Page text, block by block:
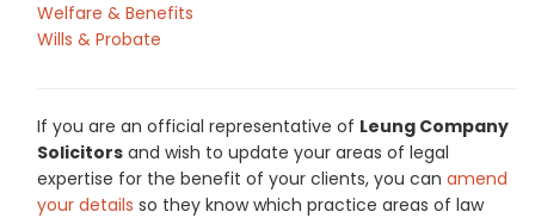
Welfare & Benefits
Wills & Probate
If you are an official representative of Leung Company
Solicitors and wish to update your areas of legal
expertise for the benefit of your clients, you can amend
your details so they know which practice areas of law